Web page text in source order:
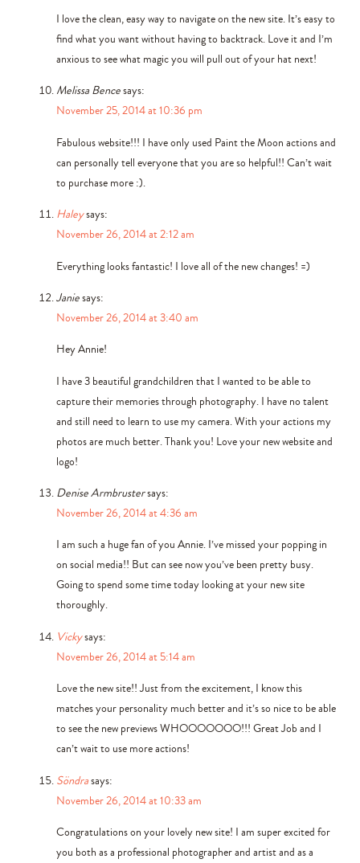
I love the clean, easy way to navigate on the new site. It’s easy to
find what you want without having to backtrack. Love it and I’m
anxious to see what magic you will pull out of your hat next!
Melissa Bencesays:
November 25, 2014 at 10:36 pm
Fabulous website!!! I have only used Paint the Moon actions and
can personally tell everyone that you are so helpful!! Can’t wait
to purchase more :).
Haleysays:
November 26, 2014 at 2:12 am
Everything looks fantastic! I love all of the new changes! =)
Janiesays:
November 26, 2014 at 3:40 am
Hey Annie!
I have 3 beautiful grandchildren that I wanted to be able to
capture their memories through photography. I have no talent
and still need to learn to use my camera. With your actions my
photos are much better. Thank you! Love your new website and
logo!
Denise Armbrustersays:
November 26, 2014 at 4:36 am
I am such a huge fan of you Annie. I’ve missed your popping in
on social media!! But can see now you’ve been pretty busy.
Going to spend some time today looking at your new site
thoroughly.
Vickysays:
November 26, 2014 at 5:14 am
Love the new site!! Just from the excitement, I know this
matches your personality much better and it’s so nice to be able
to see the new previews WHOOOOOOO!!! Great Job and I
can’t wait to use more actions!
Söndrasays:
November 26, 2014 at 10:33 am
Congratulations on your lovely new site! I am super excited for
you both as a professional photographer and artist and as a